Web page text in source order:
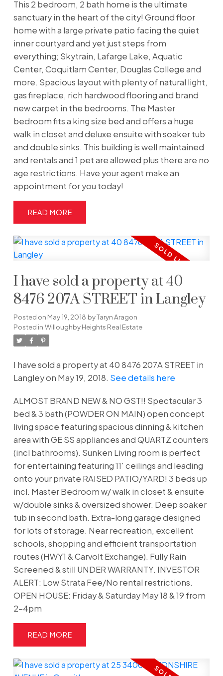
This 2 bedroom, 2 bath home is the ultimate
sanctuary in the heart of the city! Ground floor
home with a large private patio facing the quiet
inner courtyard and yet just steps from
everything; Skytrain, Lafarge Lake, Aquatic
Center, Coquitlam Center, Douglas College and
more. Spacious layout with plenty of natural light,
gas fireplace, rich hardwood flooring and brand
new carpet in the bedrooms. The Master
bedroom fits a king size bed and offers a huge
walk in closet and deluxe ensuite with soaker tub
and double sinks. This building is well maintained
and rentals and 1 pet are allowed plus there are no
age restrictions. Have your agent make an
appointment for you today!
READ
I have sold a property at 40
8476 207A STREET in Langley
Posted on May 19, 2018 byTaryn Aragon
Posted in Willoughby Heights Real Estate
I have sold a property at 40 8476 207A STREET in
Langley on May 19, 2018. See details here
ALMOST BRAND NEW & NO GST!! Spectacular 3
bed & 3 bath (POWDER ON MAIN) open concept
living space featuring spacious dinning & kitchen
area with GE SS appliances and QUARTZ counters
(incl bathrooms). Sunken Living room is perfect
for entertaining featuring 11' ceilings and leading
onto your private RAISED PATIO/YARD! 3 beds up
incl. Master Bedroom w/ walk in closet & ensuite
w/double sinks & oversized shower. Deep soaker
tub in second bath. Extra-long garage designed
for lots of storage. Near recreation, excellent
schools, shopping and efficient transportation
routes (HWY1 & Carvolt Exchange). Fully Rain
Screened & still UNDER WARRANTY. INVESTOR
ALERT: Low Strata Fee/No rental restrictions.
OPEN HOUSE: Friday & Saturday May 18 & 19 from
2-4pm
READ